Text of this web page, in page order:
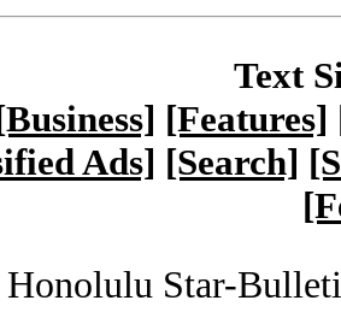
Text
[Features]
Ads] [Search]
Star-